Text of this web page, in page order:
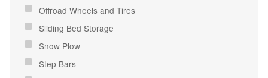
Offroad Wheels and Tires
Sliding Bed Storage
Snow Plow
Step Bars